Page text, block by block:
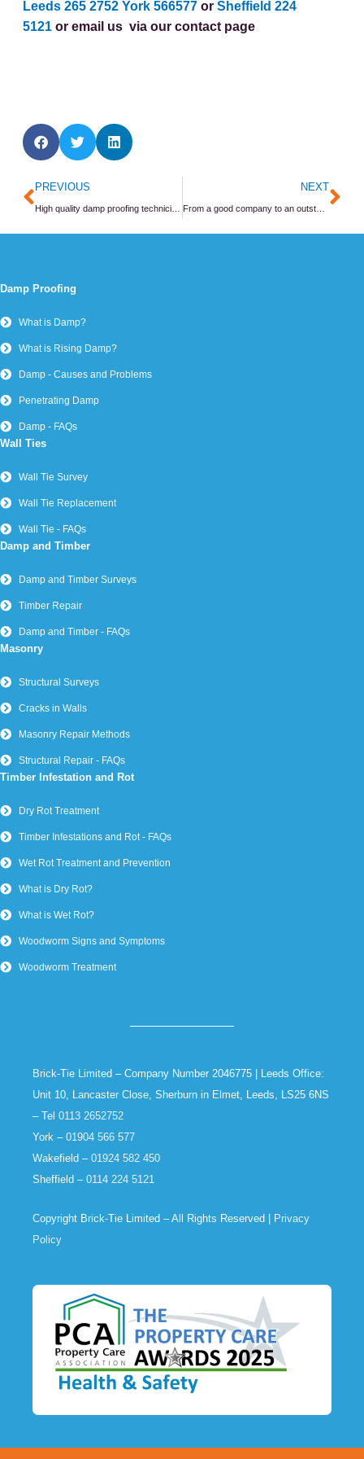
Leeds 265 2752 York 566577 or Sheffield 224
5121 or email us via our contact page
Prev
PREVIOUS
High quality damp proofing technicians are made not born
NEXT
From a good company to an outstanding company
Damp Proofing
What is Damp?
What is Rising Damp?
Damp - Causes and Problems
Penetrating Damp
Damp - FAQs
Wall Ties
Wall Tie Survey
Wall Tie Replacement
Wall Tie - FAQs
Damp and Timber
Damp and Timber Surveys
Timber Repair
Damp and Timber - FAQs
Masonry
Structural Surveys
Cracks in Walls
Masonry Repair Methods
Structural Repair - FAQs
Timber Infestation and Rot
Dry Rot Treatment
Timber Infestations and Rot - FAQs
Wet Rot Treatment and Prevention
What is Dry Rot?
What is Wet Rot?
Woodworm Signs and Symptoms
Woodworm Treatment
Brick-Tie Limited – Company Number 2046775 | Leeds Office:
Unit 10, Lancaster Close, Sherburn in Elmet, Leeds, LS25 6NS
– Tel 0113 2652752
York – 01904 566 577
Wakefield – 01924 582 450
Sheffield – 0114 224 5121
Copyright Brick-Tie Limited – All Rights Reserved |
Privacy
Policy